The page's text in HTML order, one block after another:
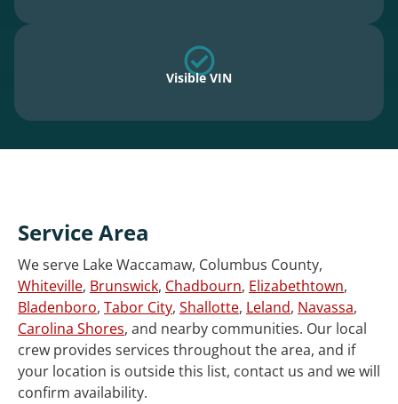
Visible VIN
Service Area
We serve Lake Waccamaw, Columbus County,
Whiteville, Brunswick, Chadbourn, Elizabethtown,
Bladenboro, Tabor City, Shallotte, Leland, Navassa,
Carolina Shores, and nearby communities. Our local
crew provides services throughout the area, and if
your location is outside this list, contact us and we will
confirm availability.